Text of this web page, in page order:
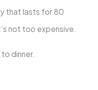
that lasts for 80
not too expensive.
dinner.